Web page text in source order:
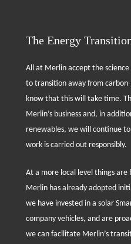
The Energy
All at Merlin accept the
to transition away from carbon-
know that this will take time.
Merlin’s business and, in
renewables, we will continue
work is carried out responsibly.
At a more local level things
Merlin has already adopted
we have invested in a solar
company vehicles, and are
we can facilitate Merlin’s